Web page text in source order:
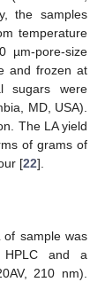
the samples
temperature
µm-pore-size
and frozen at
sugars were
MD, USA).
The LA yield
of grams of
[22].
sample was
HPLC and a
210 nm).